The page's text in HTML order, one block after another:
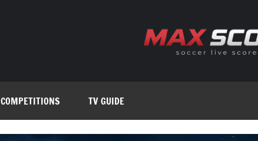
COMPETITIONS TV GUIDE